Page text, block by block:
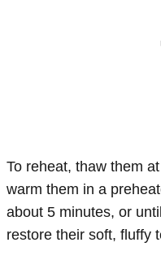
To reheat, thaw them
warm them in a
about 5 minutes, or
restore their soft, fluffy